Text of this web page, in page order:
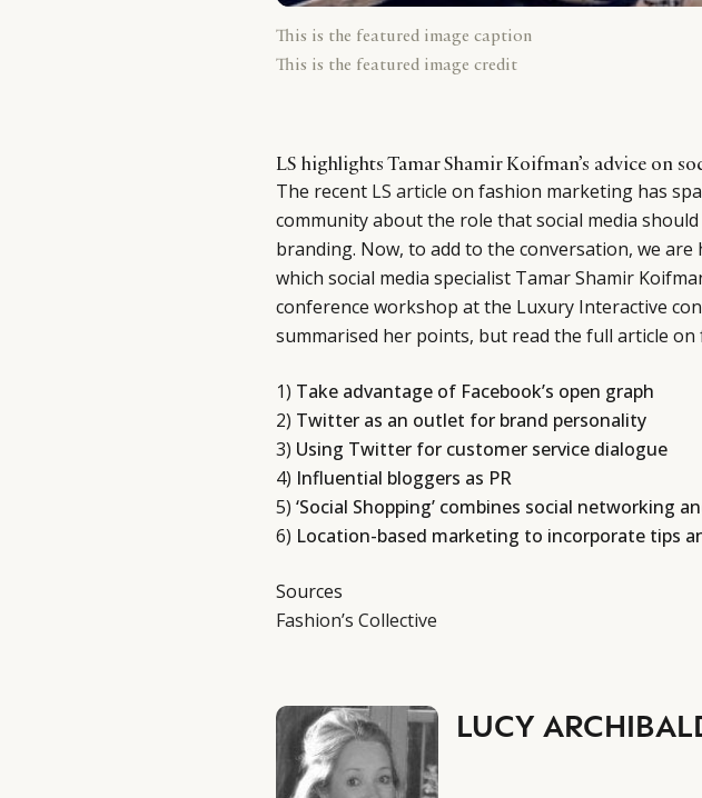
This is the featured image caption
This is the featured image credit
LS highlights Tamar Shamir Koifman’s advice on
The recent LS article on fashion marketing has
community about the role that social media
branding. Now, to add to the conversation, we
which social media specialist Tamar Shamir
conference workshop at the Luxury Interactive
summarised her points, but read the full article on
1) Take advantage of Facebook’s open graph
2) Twitter as an outlet for brand personality
3) Using Twitter for customer service dialogue
4) Influential bloggers as PR
5) ‘Social Shopping’ combines social networking
6) Location-based marketing to incorporate tips
Sources
Fashion’s Collective
LUCY